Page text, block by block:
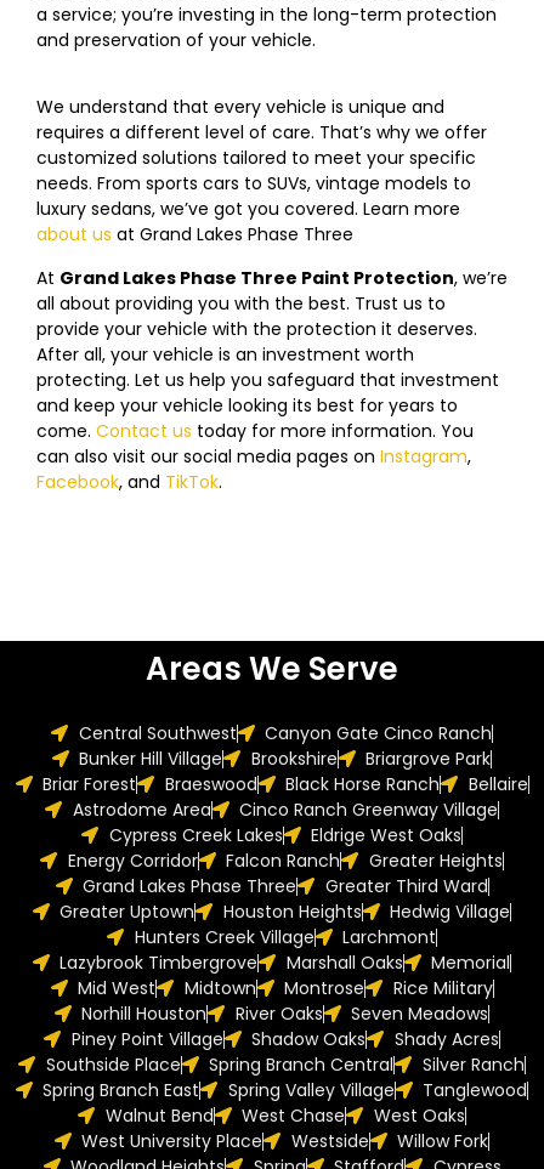
a service; you’re investing in the long-term protection
and preservation of your vehicle.
We understand that every vehicle is unique and
requires a different level of care. That’s why we offer
customized solutions tailored to meet your specific
needs. From sports cars to SUVs, vintage models to
luxury sedans, we’ve got you covered. Learn more
about us at Grand Lakes Phase Three
At Grand Lakes Phase Three Paint Protection, we’re
all about providing you with the best. Trust us to
provide your vehicle with the protection it deserves.
After all, your vehicle is an investment worth
protecting. Let us help you safeguard that investment
and keep your vehicle looking its best for years to
come. Contact us today for more information. You
can also visit our social media pages on Instagram,
Facebook, and TikTok.
Areas We Serve
Central Southwest
Canyon Gate Cinco Ranch
Bunker Hill Village
Brookshire
Briargrove Park
Briar Forest
Braeswood Black Horse Ranch
Bellaire
Astrodome Area
Cinco Ranch Greenway Village
Cypress Creek Lakes
Eldrige West Oaks
Energy Corridor
Falcon Ranch
Greater Heights
Grand Lakes Phase Three
Greater Third Ward
Greater Uptown
Houston Heights
Hedwig Village
Hunters Creek Village
Larchmont
Lazybrook Timbergrove
Marshall Oaks
Memorial
Mid West
Midtown Montrose
Rice Military
Norhill Houston
River Oaks
Seven Meadows
Piney Point Village
Shadow Oaks
Shady Acres
Southside Place
Spring Branch Central
Silver Ranch
Spring Branch East
Spring Valley Village
Tanglewood
Walnut Bend
West Chase
West Oaks
West University Place
Westside
Willow Fork